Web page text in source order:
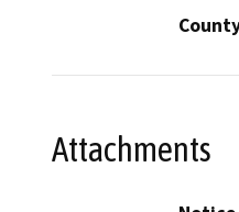
Attachments